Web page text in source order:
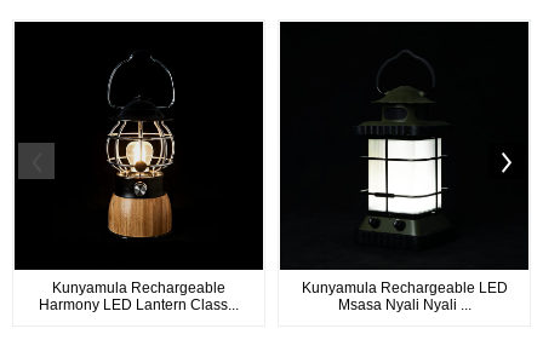
Kunyamula Rechargeable
Harmony LED Lantern Class...
Kunyamula Rechargeable LED
Msasa Nyali Nyali ...